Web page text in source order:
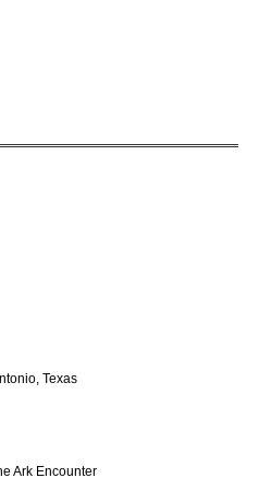
Texas
Ark Encounter